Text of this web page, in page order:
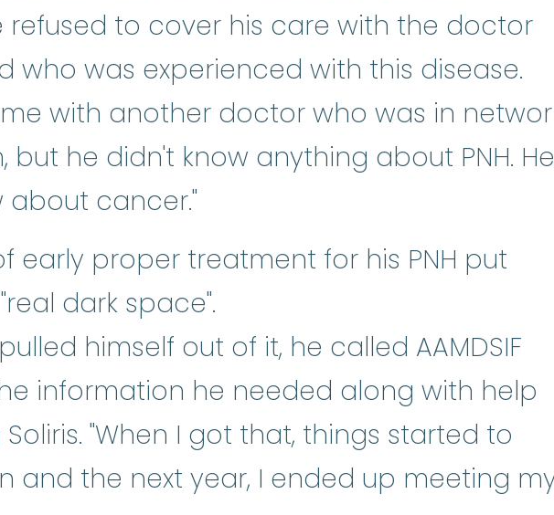
refused to cover his care with the doctor
who was experienced with this disease.
with another doctor who was in
but he didn't know anything about PNH. He
about cancer."
early proper treatment for his PNH put
dark space".
himself out of it, he called AAMDSIF
information he needed along with help
"When I got that, things started to
and the next year, I ended up meeting